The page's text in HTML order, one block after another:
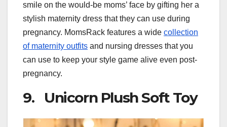
smile on the would-be moms’ face by gifting her a
stylish maternity dress that they can use during
pregnancy. MomsRack features a wide collection
of maternity outfits and nursing dresses that you
can use to keep your style game alive even post-
pregnancy.
9. Unicorn Plush Soft Toy